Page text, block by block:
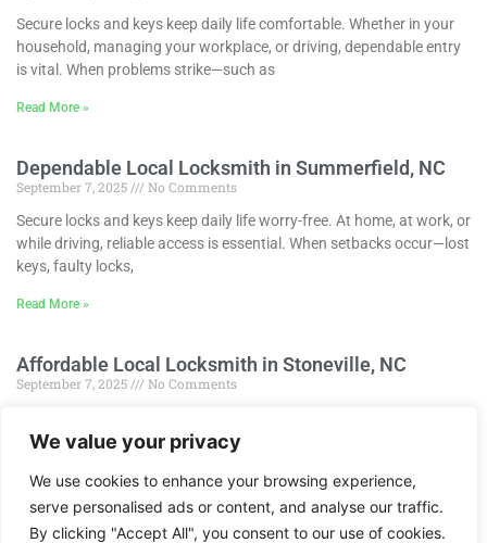
We value your privacy
We use cookies to enhance your browsing experience,
serve personalised ads or content, and analyse our traffic.
By clicking "Accept All", you consent to our use of cookies.
Secure locks and keys keep daily life comfortable. Whether in your
household, managing your workplace, or driving, dependable entry
is vital. When problems strike—such as
Read More »
Dependable Local Locksmith in Summerfield, NC
September 7, 2025
No Comments
Secure locks and keys keep daily life worry-free. At home, at work, or
while driving, reliable access is essential. When setbacks occur—lost
keys, faulty locks,
Read More »
Affordable Local Locksmith in Stoneville, NC
September 7, 2025
No Comments
protecting a home, overseeing a business, or using a car, reliable
Read More »
1 5